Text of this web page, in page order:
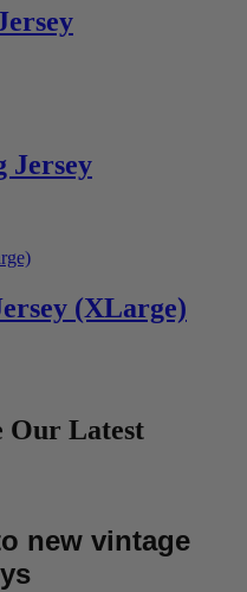
Jersey
(XLarge)
Our Latest
new vintage